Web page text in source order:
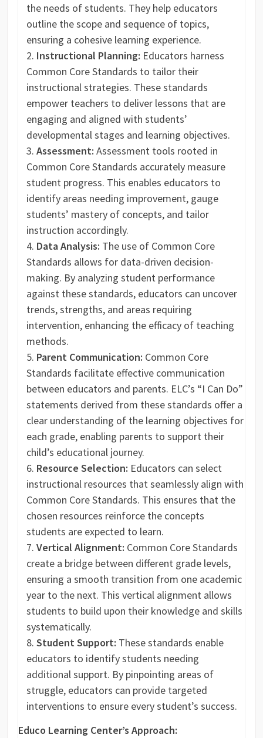
the needs of students. They help educators
outline the scope and sequence of topics,
ensuring a cohesive learning experience.
Instructional Planning: Educators harness
Common Core Standards to tailor their
instructional strategies. These standards
empower teachers to deliver lessons that are
engaging and aligned with students’
developmental stages and learning objectives.
Assessment: Assessment tools rooted in
Common Core Standards accurately measure
student progress. This enables educators to
identify areas needing improvement, gauge
students’ mastery of concepts, and tailor
instruction accordingly.
Data Analysis: The use of Common Core
Standards allows for data-driven decision-
making. By analyzing student performance
against these standards, educators can uncover
trends, strengths, and areas requiring
intervention, enhancing the efficacy of teaching
methods.
Parent Communication: Common Core
Standards facilitate effective communication
between educators and parents. ELC’s “I Can Do”
statements derived from these standards offer a
clear understanding of the learning objectives for
each grade, enabling parents to support their
child’s educational journey.
Resource Selection: Educators can select
instructional resources that seamlessly align with
Common Core Standards. This ensures that the
chosen resources reinforce the concepts
students are expected to learn.
Vertical Alignment: Common Core Standards
create a bridge between different grade levels,
ensuring a smooth transition from one academic
year to the next. This vertical alignment allows
students to build upon their knowledge and skills
systematically.
Student Support: These standards enable
educators to identify students needing
additional support. By pinpointing areas of
struggle, educators can provide targeted
interventions to ensure every student’s success.
Educo Learning Center’s Approach: